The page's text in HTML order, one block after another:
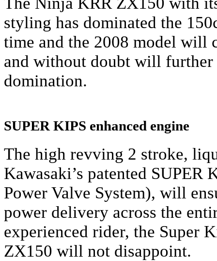
styling has dominated the
time and the 2008 model will
and without doubt will further
domination.
SUPER KIPS enhanced engine
The high revving 2 stroke,
Kawasaki’s patented SUPER
Power Valve System), will
power delivery across the
experienced rider, the Super
ZX150 will not disappoint.